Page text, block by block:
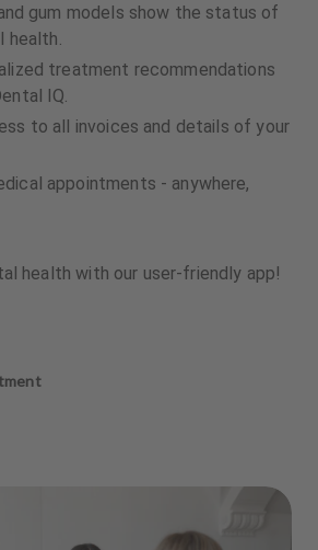
gum models show the status of
health.
treatment recommendations
IQ.
to all invoices and details of your
appointments - anywhere,
health with our user-friendly app!